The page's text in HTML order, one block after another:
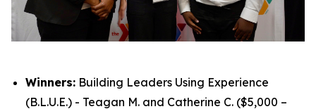
Winners: Building Leaders Using Experience
(B.L.U.E.) - Teagan M. and Catherine C. ($5,000 –